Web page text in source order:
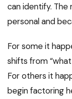
can identify.
personal and
For some it
shifts from
For others it
begin factoring